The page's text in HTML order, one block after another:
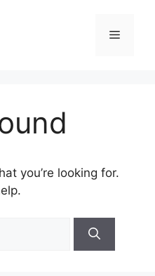
Menu
you’re looking for.